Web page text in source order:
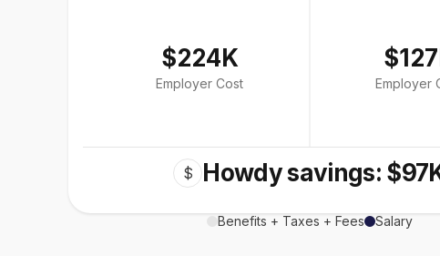
$224K
Employer Cost Employer
$ Howdy savings:
Benefits + Taxes + Fees Salary